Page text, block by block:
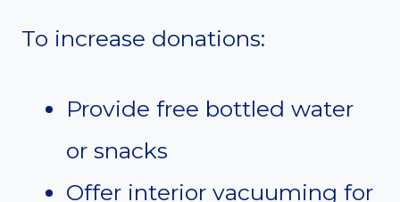
To increase donations:
Provide free bottled water
or snacks
Offer interior vacuuming for